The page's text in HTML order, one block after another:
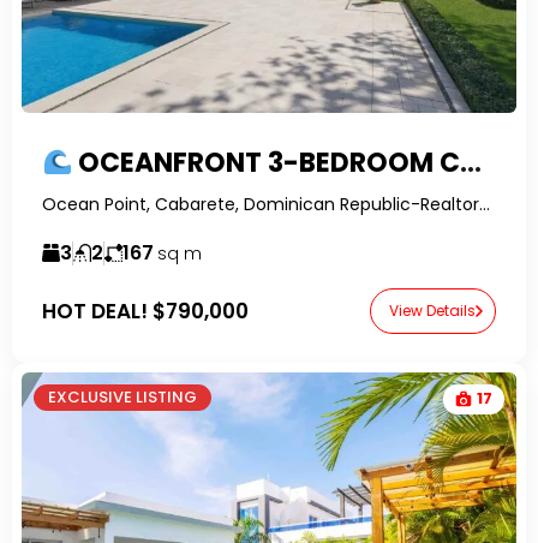
OCEANFRONT 3-BEDROOM CONDO FOR SALE ON KITE BEACH CABARETE | PROFITABLE INVESTMENT
Ocean Point, Cabarete, Dominican Republic-RealtorDR-
3 2 167 sq m
HOT DEAL! $790,000 View Details
EXCLUSIVE LISTING 17